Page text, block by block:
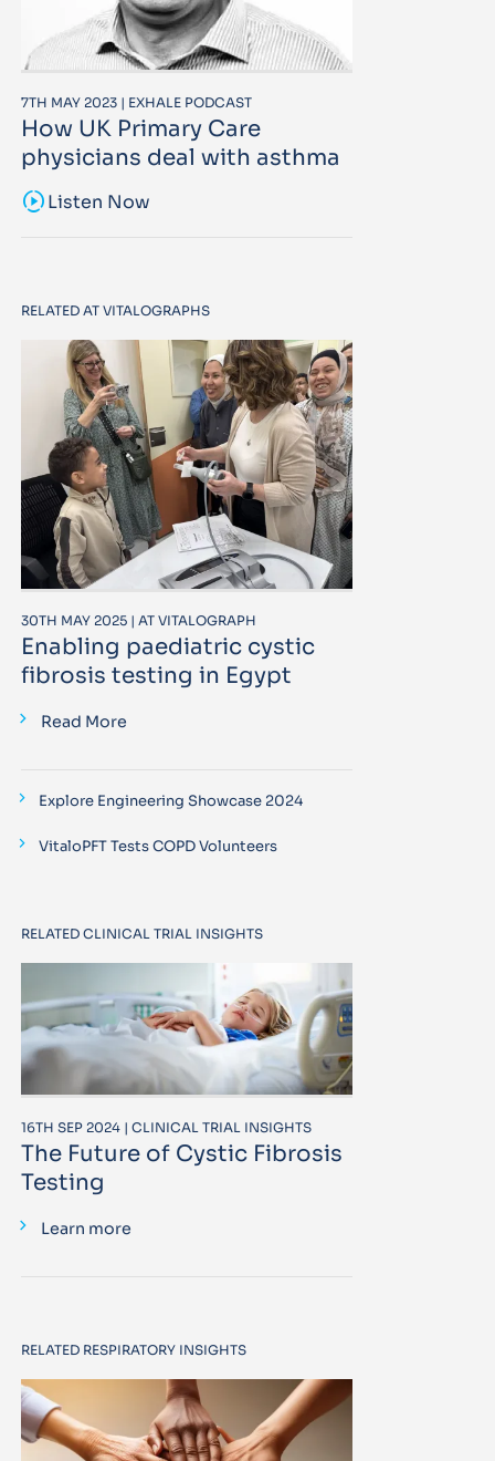
7TH MAY 2023 | EXHALE PODCAST
How UK Primary Care
physicians deal with asthma
sound_samplerListen Now
RELATED AT VITALOGRAPHS
30TH MAY 2025 | AT VITALOGRAPH
Enabling paediatric cystic
fibrosis testing in Egypt
Read More
Explore Engineering Showcase 2024
VitaloPFT Tests COPD Volunteers
RELATED CLINICAL TRIAL INSIGHTS
16TH SEP 2024 | CLINICAL TRIAL INSIGHTS
The Future of Cystic Fibrosis
Testing
Learn more
RELATED RESPIRATORY INSIGHTS